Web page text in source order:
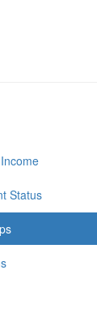
Status